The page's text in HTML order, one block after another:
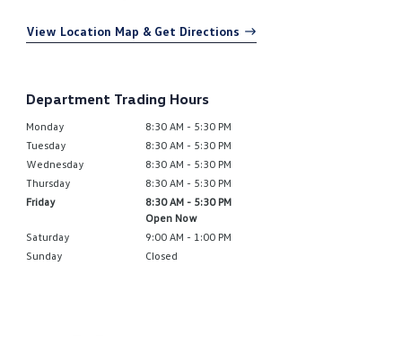
View Location Map & Get Directions
Department Trading Hours
Monday
8:30 AM - 5:30 PM
Tuesday
8:30 AM - 5:30 PM
Wednesday
8:30 AM - 5:30 PM
Thursday
8:30 AM - 5:30 PM
Friday
8:30 AM - 5:30 PM
Open Now
Saturday
9:00 AM - 1:00 PM
Sunday
Closed